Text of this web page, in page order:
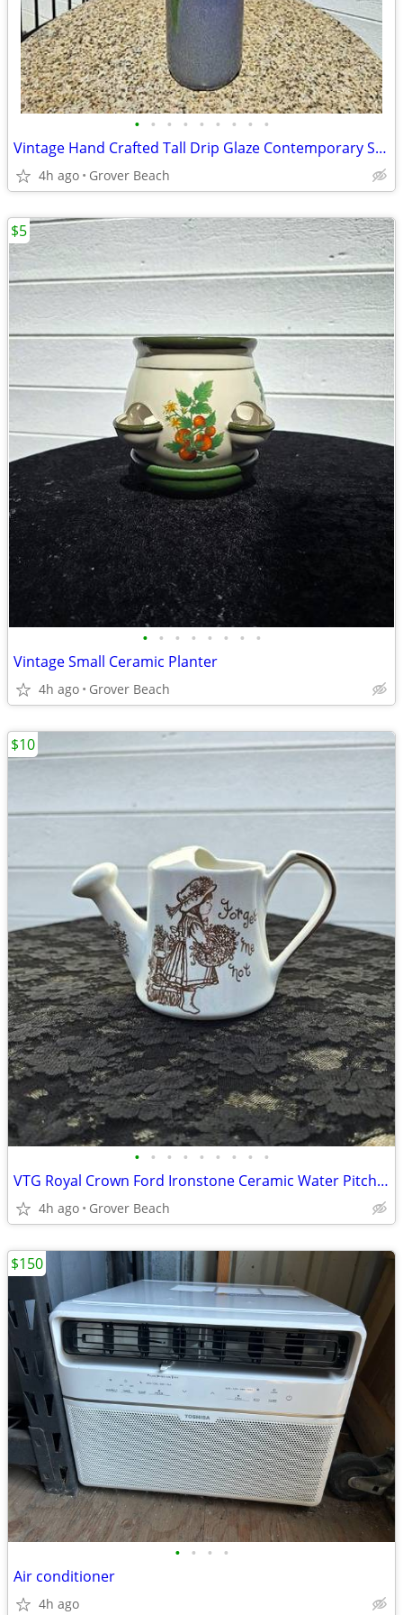
• • • • • • • • •
Vintage Hand Crafted Tall Drip Glaze Contemporary Studio Art Vase
4h ago Grover Beach
• • • • • • • •
Vintage Small Ceramic Planter
4h ago Grover Beach
$5
• • • • • • • • •
VTG Royal Crown Ford Ironstone Ceramic Water Pitcher 1950's
4h ago Grover Beach
$10
• • • •
Air conditioner
4h ago
$150